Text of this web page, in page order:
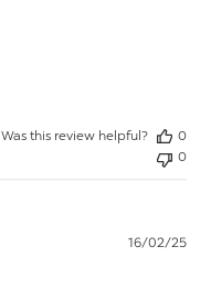
Was this review helpful?
0
0
16/02/25